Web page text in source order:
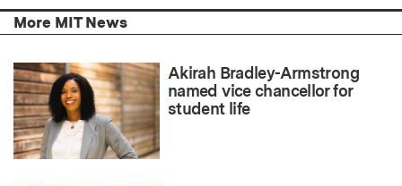
More MIT News
Akirah Bradley-Armstrong
named vice chancellor for
student life